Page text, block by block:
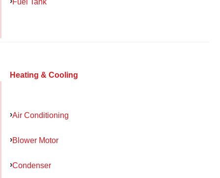
Heating & Cooling
Air Conditioning
Blower Motor
Condenser